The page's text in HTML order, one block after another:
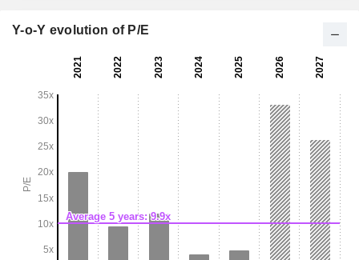
Y-o-Y evolution of P/E